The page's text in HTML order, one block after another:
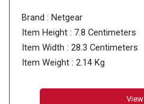
Brand : Netgear
Item Height : 7.8 Centimeters
Item Width : 28.3 Centimeters
Item Weight : 2.14 Kg
View